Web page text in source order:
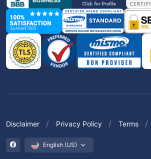
Disclaimer Privacy Policy Terms
English (US)